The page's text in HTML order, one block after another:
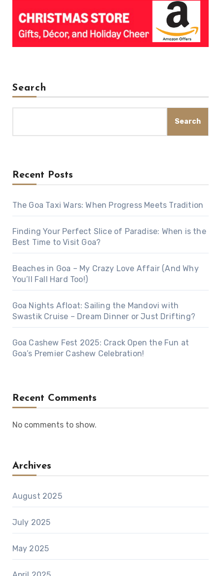
Search
Search
Recent Posts
The Goa Taxi Wars: When Progress Meets Tradition
Finding Your Perfect Slice of Paradise: When is the
Best Time to Visit Goa?
Beaches in Goa – My Crazy Love Affair (And Why
You’ll Fall Hard Too!)
Goa Nights Afloat: Sailing the Mandovi with
Swastik Cruise – Dream Dinner or Just Drifting?
Goa Cashew Fest 2025: Crack Open the Fun at
Goa’s Premier Cashew Celebration!
Recent Comments
No comments to show.
Archives
August 2025
July 2025
May 2025